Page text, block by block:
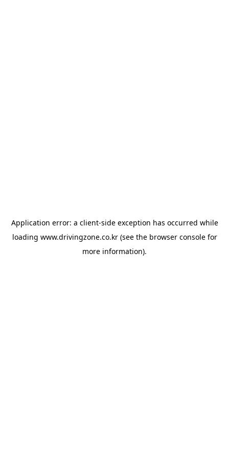
Application error: a client-side exception has occurred while
loading www.drivingzone.co.kr(see the browser consolefor
more information).